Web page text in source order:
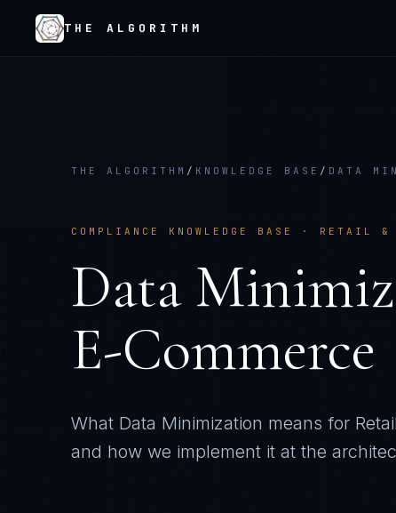
THE ALGORITHM
THE ALGORITHM / KNOWLEDGE BASE / DATA
COMPLIANCE KNOWLEDGE BASE · RETAIL &
Data
E-Commerce
What Data Minimization means for
and how we implement it at the